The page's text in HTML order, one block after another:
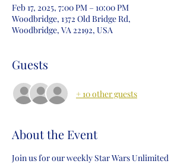
Feb 17, 2025, 7:00 PM – 10:00 PM
Woodbridge, 1372 Old Bridge Rd,
Woodbridge, VA 22192, USA
Guests
+ 10 other guests
About the Event
Join us for our weekly Star Wars Unlimited